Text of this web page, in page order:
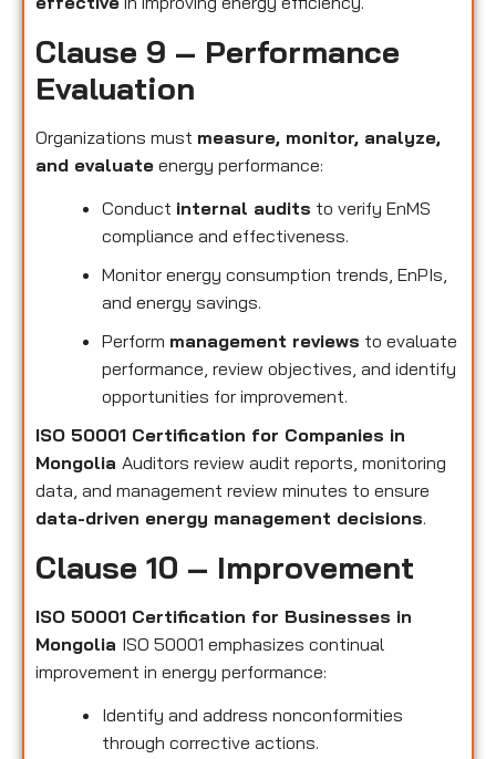
Clause 9 – Performance
Evaluation
Organizations must measure, monitor, analyze,
and evaluate energy performance:
Conduct internal audits to verify EnMS
compliance and effectiveness.
Monitor energy consumption trends, EnPIs,
and energy savings.
Perform management reviews to evaluate
performance, review objectives, and identify
opportunities for improvement.
ISO 50001 Certification for Companies in
Mongolia Auditors review audit reports, monitoring
data, and management review minutes to ensure
data-driven energy management decisions.
Clause 10 – Improvement
ISO 50001 Certification for Businesses in
Mongolia ISO 50001 emphasizes continual
improvement in energy performance:
Identify and address nonconformities
through corrective actions.